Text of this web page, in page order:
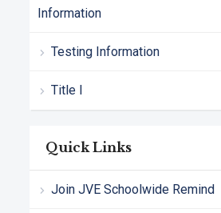
Information
Testing Information
Title I
Quick Links
Join JVE Schoolwide Remind